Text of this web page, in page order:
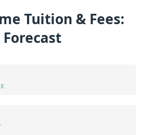
Tuition & Fees:
Forecast